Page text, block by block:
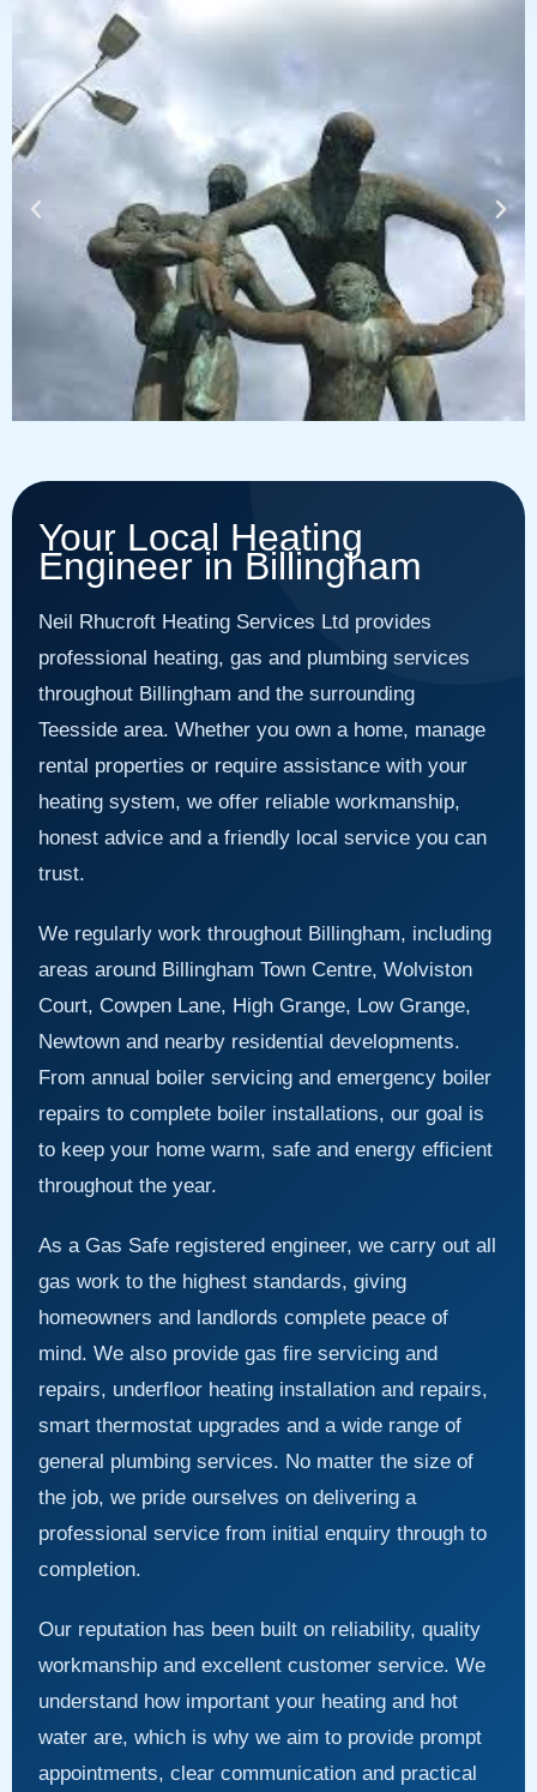
Your Local Heating
Engineer in Billingham
Neil Rhucroft Heating Services Ltd provides
professional heating, gas and plumbing services
throughout Billingham and the surrounding
Teesside area. Whether you own a home, manage
rental properties or require assistance with your
heating system, we offer reliable workmanship,
honest advice and a friendly local service you can
trust.
We regularly work throughout Billingham, including
areas around Billingham Town Centre, Wolviston
Court, Cowpen Lane, High Grange, Low Grange,
Newtown and nearby residential developments.
From annual boiler servicing and emergency boiler
repairs to complete boiler installations, our goal is
to keep your home warm, safe and energy efficient
throughout the year.
As a Gas Safe registered engineer, we carry out all
gas work to the highest standards, giving
homeowners and landlords complete peace of
mind. We also provide gas fire servicing and
repairs, underfloor heating installation and repairs,
smart thermostat upgrades and a wide range of
general plumbing services. No matter the size of
the job, we pride ourselves on delivering a
professional service from initial enquiry through to
completion.
Our reputation has been built on reliability, quality
workmanship and excellent customer service. We
understand how important your heating and hot
water are, which is why we aim to provide prompt
appointments, clear communication and practical